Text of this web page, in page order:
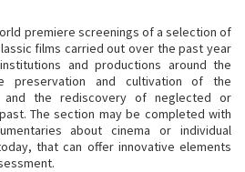
premiere screenings of a selection of
films carried out over the past year
and productions around the
preservation and cultivation of the
and the rediscovery of neglected or
The section may be completed with
about cinema or individual
that can offer innovative elements